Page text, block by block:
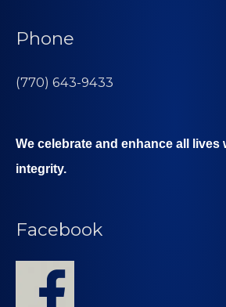
Phone
(770) 643-9433
We celebrate and enhance all lives
integrity.
Facebook